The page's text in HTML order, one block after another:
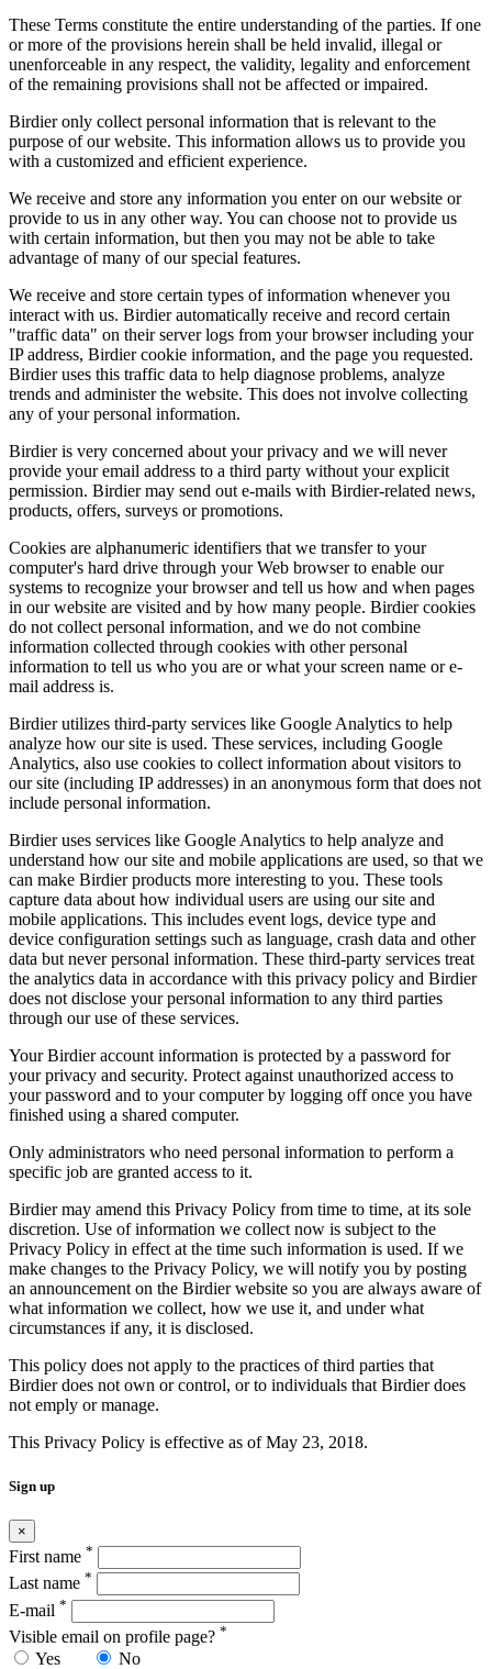
These Terms constitute the entire understanding of the parties. If one
or more of the provisions herein shall be held invalid, illegal or
unenforceable in any respect, the validity, legality and enforcement
of the remaining provisions shall not be affected or impaired.
Birdier only collect personal information that is relevant to the
purpose of our website. This information allows us to provide you
with a customized and efficient experience.
We receive and store any information you enter on our website or
provide to us in any other way. You can choose not to provide us
with certain information, but then you may not be able to take
advantage of many of our special features.
We receive and store certain types of information whenever you
interact with us. Birdier automatically receive and record certain
"traffic data" on their server logs from your browser including your
IP address, Birdier cookie information, and the page you requested.
Birdier uses this traffic data to help diagnose problems, analyze
trends and administer the website. This does not involve collecting
any of your personal information.
Birdier is very concerned about your privacy and we will never
provide your email address to a third party without your explicit
permission. Birdier may send out e-mails with Birdier-related news,
products, offers, surveys or promotions.
Cookies are alphanumeric identifiers that we transfer to your
computer's hard drive through your Web browser to enable our
systems to recognize your browser and tell us how and when pages
in our website are visited and by how many people. Birdier cookies
do not collect personal information, and we do not combine
information collected through cookies with other personal
information to tell us who you are or what your screen name or e-
mail address is.
Birdier utilizes third-party services like Google Analytics to help
analyze how our site is used. These services, including Google
Analytics, also use cookies to collect information about visitors to
our site (including IP addresses) in an anonymous form that does not
include personal information.
Birdier uses services like Google Analytics to help analyze and
understand how our site and mobile applications are used, so that we
can make Birdier products more interesting to you. These tools
capture data about how individual users are using our site and
mobile applications. This includes event logs, device type and
device configuration settings such as language, crash data and other
data but never personal information. These third-party services treat
the analytics data in accordance with this privacy policy and Birdier
does not disclose your personal information to any third parties
through our use of these services.
Your Birdier account information is protected by a password for
your privacy and security. Protect against unauthorized access to
your password and to your computer by logging off once you have
finished using a shared computer.
Only administrators who need personal information to perform a
specific job are granted access to it.
Birdier may amend this Privacy Policy from time to time, at its sole
discretion. Use of information we collect now is subject to the
Privacy Policy in effect at the time such information is used. If we
make changes to the Privacy Policy, we will notify you by posting
an announcement on the Birdier website so you are always aware of
what information we collect, how we use it, and under what
circumstances if any, it is disclosed.
This policy does not apply to the practices of third parties that
Birdier does not own or control, or to individuals that Birdier does
not emply or manage.
This Privacy Policy is effective as of May 23, 2018.
Sign up
×
First name *
Last name *
E-mail *
Visible email on profile page? *
Yes No